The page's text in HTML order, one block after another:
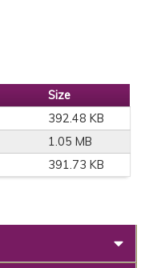
Size
392.48 KB
1.05 MB
391.73 KB